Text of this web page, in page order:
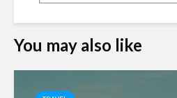
You may also like